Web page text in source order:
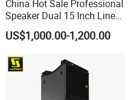
China Hot Sale Professional
Speaker Dual 15 Inch Line
Array V25 PRO Audio
Speaker
US$1,000.00-1,200.00